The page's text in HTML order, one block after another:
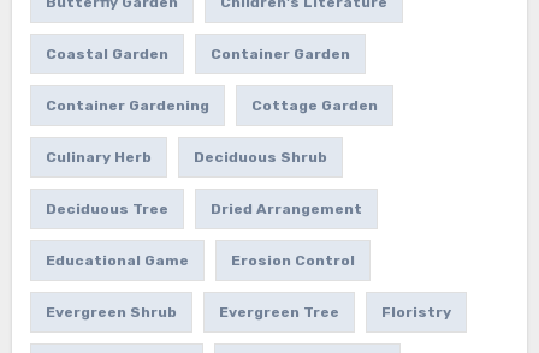
Coastal Garden Container Garden
Container Gardening Cottage Garden
Culinary Herb Deciduous Shrub
Deciduous Tree Dried Arrangement
Educational Game Erosion Control
Evergreen Shrub Evergreen Tree Floristry